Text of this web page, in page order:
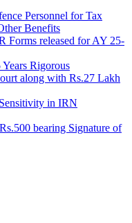
Personnel for Tax
Benefits
Forms released for AY 25-
Rigorous
along with Rs.27 Lakh
in IRN
bearing Signature of